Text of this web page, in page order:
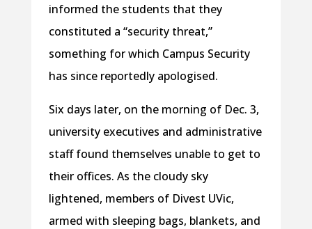
informed the students that they
constituted a “security threat,”
something for which Campus Security
has since reportedly apologised.
Six days later, on the morning of Dec. 3,
university executives and administrative
staff found themselves unable to get to
their offices. As the cloudy sky
lightened, members of Divest UVic,
armed with sleeping bags, blankets, and